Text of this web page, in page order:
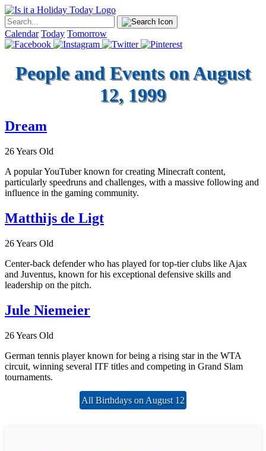
Calendar Today Tomorrow
People and Events on August
12, 1999
Dream
26 Years Old
A popular YouTuber known for creating Minecraft content,
particularly speedruns and challenges, with a massive following and
influence in the gaming community.
Matthijs de Ligt
26 Years Old
Center-back defender who has played for top-tier clubs like Ajax
and Juventus, known for his exceptional defensive skills and
leadership on the pitch.
Jule Niemeier
26 Years Old
German tennis player known for being a rising star in the WTA
circuit, winning several ITF titles and competing in Grand Slam
tournaments.
All Birthdays on August 12